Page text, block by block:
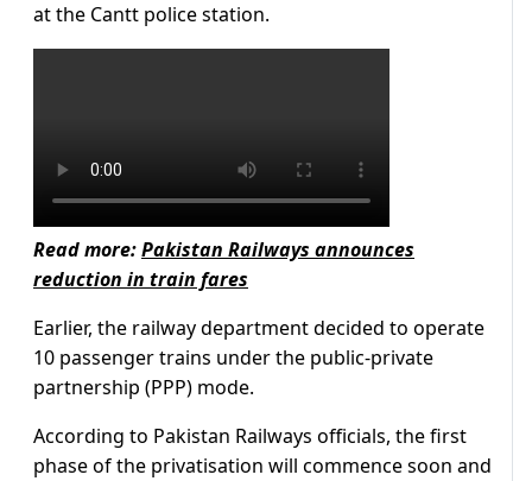
at the Cantt police station.
Read more:Pakistan Railways announces
reduction in train fares
Earlier, the railway department decided to operate
10 passenger trains under the public-private
partnership (PPP) mode.
According to Pakistan Railways officials, the first
phase of the privatisation will commence soon and